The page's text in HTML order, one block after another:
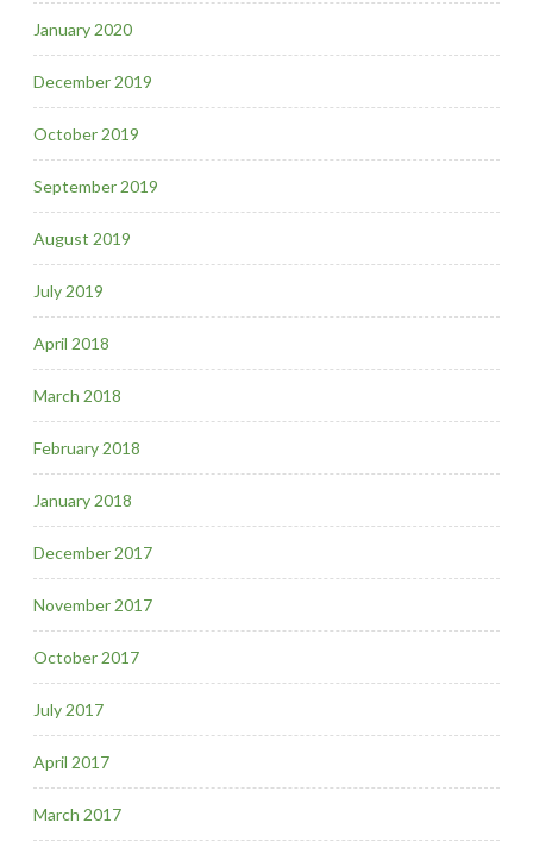
January 2020
December 2019
October 2019
September 2019
August 2019
July 2019
April 2018
March 2018
February 2018
January 2018
December 2017
November 2017
October 2017
July 2017
April 2017
March 2017